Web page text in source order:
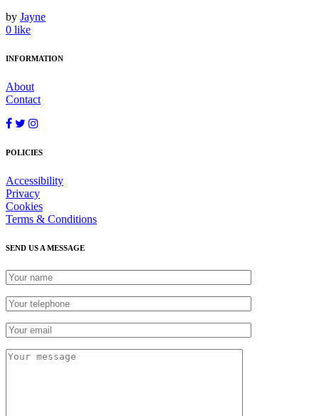
by Jayne
0 like
INFORMATION
About
Contact
POLICIES
Accessibility
Privacy
Cookies
Terms & Conditions
SEND US A MESSAGE